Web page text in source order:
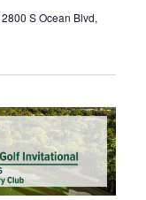
2800 S Ocean Blvd,